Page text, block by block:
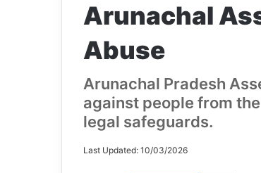
Arunachal
Abuse
Arunachal Pradesh
against people from
legal safeguards.
Last Updated: 10/03/2026